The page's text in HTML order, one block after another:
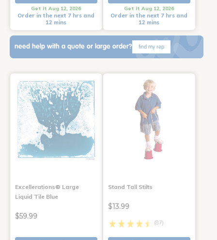
Get it Aug 12, 2026
Order in the next 7 hrs and
12 mins
Get it Aug 12, 2026
Order in the next 7 hrs and
12 mins
need help with a quote or large order? find my rep
Excellerations® Large
Liquid Tile Blue
$59.99
Stand Tall Stilts
$13.99
(87)